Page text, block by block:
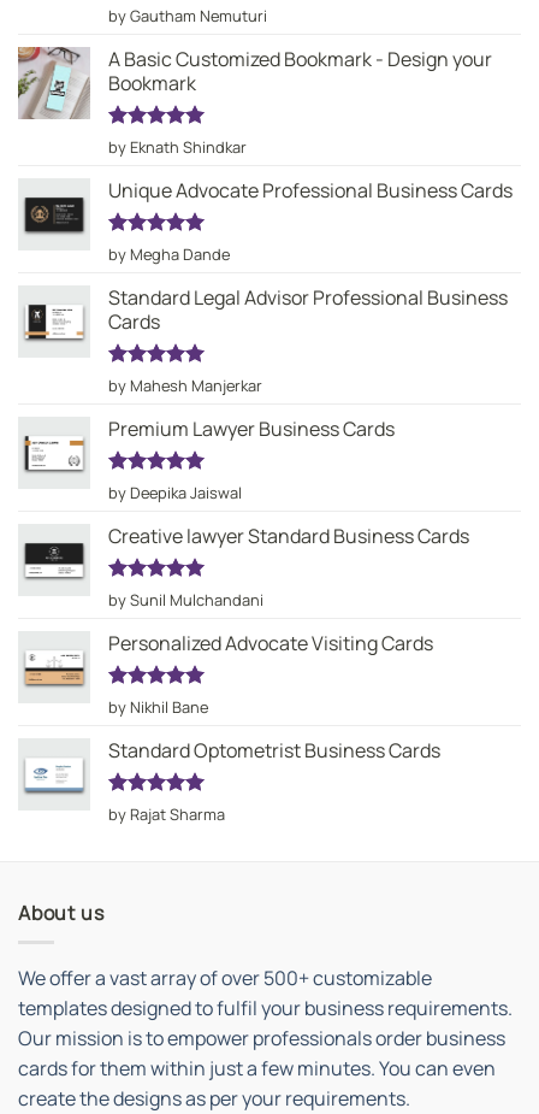
Rated5
out of 5
by Gautham Nemuturi
A Basic Customized Bookmark - Design your
Bookmark
Rated5
out of 5
by Eknath Shindkar
Unique Advocate Professional Business Cards
Rated5
out of 5
by Megha Dande
Standard Legal Advisor Professional Business
Cards
Rated5
out of 5
by Mahesh Manjerkar
Premium Lawyer Business Cards
Rated5
out of 5
by Deepika Jaiswal
Creative lawyer Standard Business Cards
Rated5
out of 5
by Sunil Mulchandani
Personalized Advocate Visiting Cards
Rated5
out of 5
by Nikhil Bane
Standard Optometrist Business Cards
Rated5
out of 5
by Rajat Sharma
About us
We offer a vast array of over 500+ customizable
templates designed to fulfil your business requirements.
Our mission is to empower professionals order business
cards for them within just a few minutes. You can even
create the designs as per your requirements.